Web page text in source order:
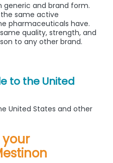
generic and brand form.
same active
pharmaceuticals have.
quality, strength, and
to any other brand.
to the United
United States and other
your